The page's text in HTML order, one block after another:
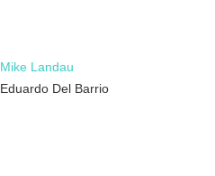
Mike Landau
Eduardo Del Barrio